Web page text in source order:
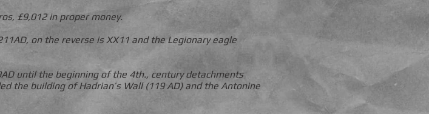
£9,012 in proper money.
on the reverse is XX11 and the Legionary eagle
until the beginning of the 4th., century detachments
the building of Hadrian’s Wall (119 AD) and the Antonine